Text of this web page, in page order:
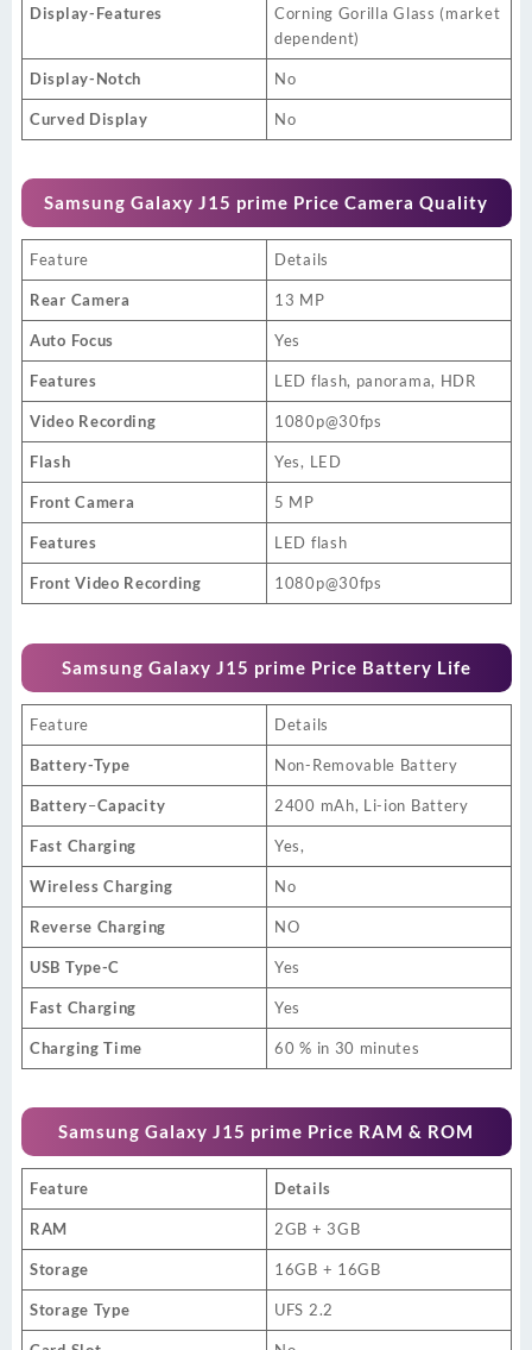
Display-Features
Corning Gorilla Glass (market
dependent)
Display-Notch No
Curved Display No
Samsung Galaxy J15 prime Price Camera Quality
Feature Details
Rear Camera 13 MP
Auto Focus Yes
Features LED flash, panorama, HDR
Video Recording 1080p@30fps
Flash Yes, LED
Front Camera 5 MP
Features LED flash
Front Video Recording 1080p@30fps
Samsung Galaxy J15 prime Price Battery Life
Feature Details
Battery-Type Non-Removable Battery
Battery–Capacity 2400 mAh, Li-ion Battery
Fast Charging Yes,
Wireless Charging No
Reverse Charging NO
USB Type-C Yes
Fast Charging Yes
Charging Time 60 % in 30 minutes
Samsung Galaxy J15 prime Price RAM & ROM
Feature Details
RAM 2GB + 3GB
Storage 16GB + 16GB
Storage Type UFS 2.2